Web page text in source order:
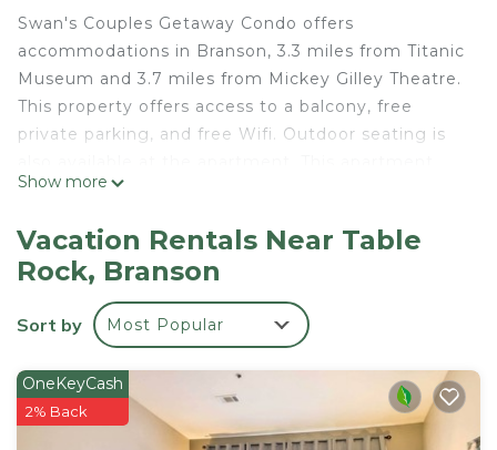
Swan's Couples Getaway Condo offers
accommodations in Branson, 3.3 miles from Titanic
Museum and 3.7 miles from Mickey Gilley Theatre.
This property offers access to a balcony, free
private parking, and free Wifi. Outdoor seating is
includes 1 bedroom, a living room and a flat-screen
bathroom with a bath and a washing machine.
Towels and bed linen are offered in the apartment.
For added privacy, the accommodation has a
private entrance and is protected by full-day
miles from Swan's Couples Getaway Condo, while
Table Rock State Park is 5.3 miles from the
property. Boone County Airport is 33 miles away.
Show more
Vacation Rentals Near Table
Rock, Branson
Sort by Most Popular
OneKeyCash
2% Back